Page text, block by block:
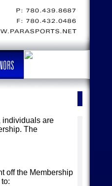
individuals are
The
off the Membership